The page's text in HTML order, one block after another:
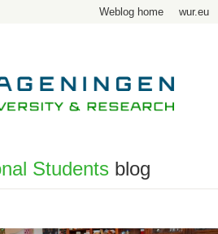
Weblog home wur.eu
Students blog